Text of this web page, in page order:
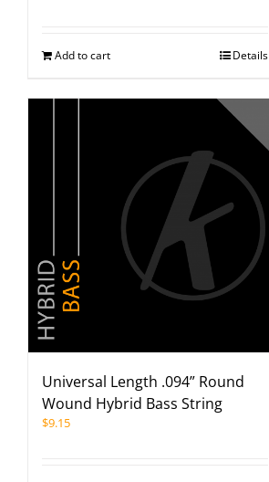
Add to cart Details
Universal Length .094” Round
Wound Hybrid Bass String
$9.15